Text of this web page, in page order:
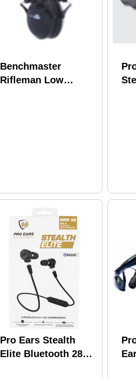
Benchmaster
Rifleman Low
Pro Ears Stealth
Elite Bluetooth 28